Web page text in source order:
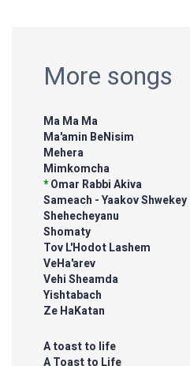
More songs
Ma Ma Ma
Ma'amin BeNisim
Mehera
Mimkomcha
*Omar Rabbi Akiva
Sameach - Yaakov Shwekey
Shehecheyanu
Shomaty
Tov L'Hodot Lashem
VeHa'arev
Vehi Sheamda
Yishtabach
Ze HaKatan
A toast to life